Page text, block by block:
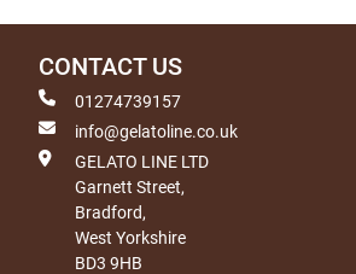
CONTACT US
01274739157
info@gelatoline.co.uk
GELATO LINE LTD
Garnett Street,
Bradford,
West Yorkshire
BD3 9HB